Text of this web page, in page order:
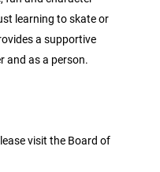
learning to skate or
a supportive
and as a person.
visit the Board of